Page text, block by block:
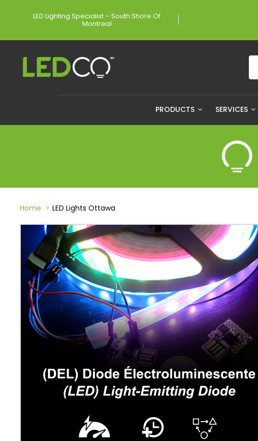
LED Lighting Specialist – South Shore Of
Montreal
PRODUCTS SERVICES
Home LED Lights Ottawa